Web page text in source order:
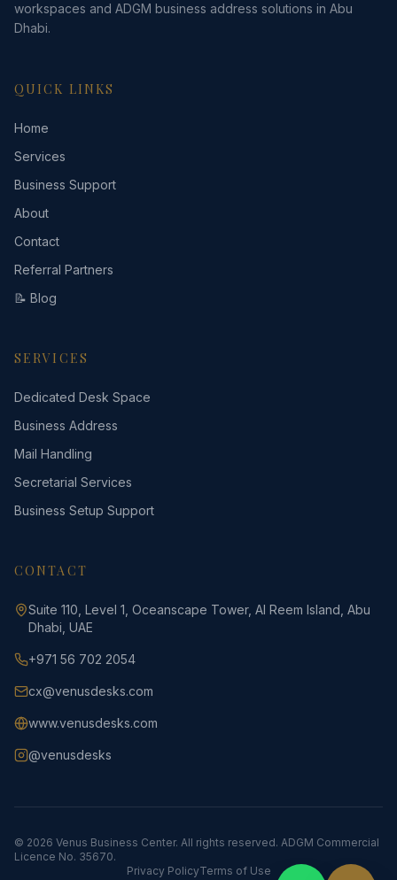
workspaces and ADGM business address solutions in Abu
Dhabi.
QUICK LINKS
Home
Services
Business Support
About
Contact
Referral Partners
📝 Blog
SERVICES
Dedicated Desk Space
Business Address
Mail Handling
Secretarial Services
Business Setup Support
CONTACT
Suite 110, Level 1, Oceanscape Tower, Al Reem Island, Abu
Dhabi, UAE
+971 56 702 2054
cx@venusdesks.com
www.venusdesks.com
@venusdesks
© 2026 Venus Business Center. All rights reserved. ADGM Commercial
Licence No. 35670.
Privacy PolicyTerms of Use